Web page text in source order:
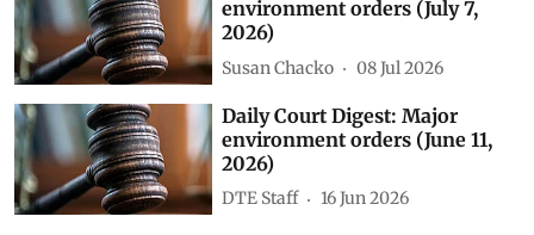
environment orders (July 7,
2026)
Susan Chacko 08 Jul 2026
Daily Court Digest: Major
environment orders (June 11,
2026)
DTE Staff 16 Jun 2026